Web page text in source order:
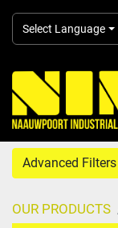
Select Language
Advanced Filters
Country
OUR PRODUCTS